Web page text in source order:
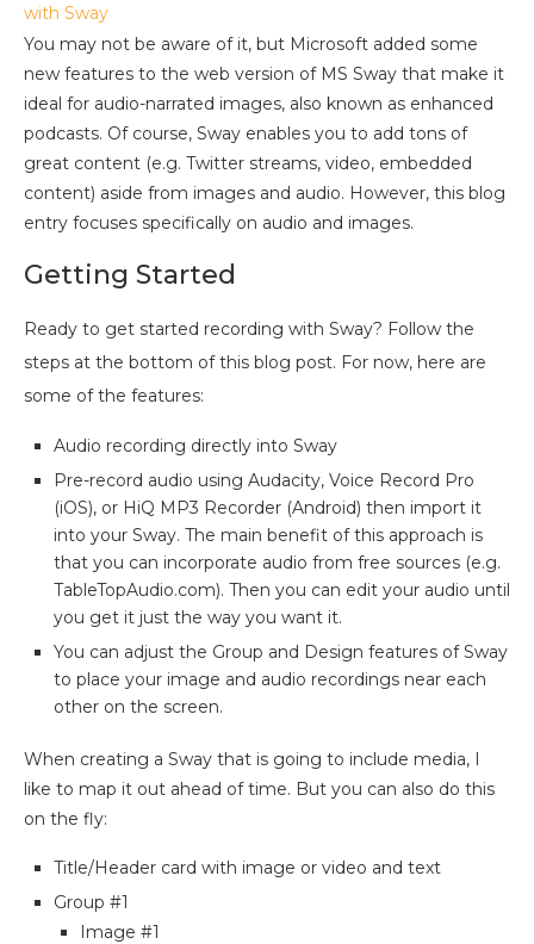
with Sway
You may not be aware of it, but Microsoft added some
new features to the web version of MS Sway that make it
ideal for audio-narrated images, also known as enhanced
podcasts. Of course, Sway enables you to add tons of
great content (e.g. Twitter streams, video, embedded
content) aside from images and audio. However, this blog
entry focuses specifically on audio and images.
Getting Started
Ready to get started recording with Sway? Follow the
steps at the bottom of this blog post. For now, here are
some of the features:
Audio recording directly into Sway
Pre-record audio using Audacity, Voice Record Pro
(iOS), or HiQ MP3 Recorder (Android) then import it
into your Sway. The main benefit of this approach is
that you can incorporate audio from free sources (e.g.
TableTopAudio.com). Then you can edit your audio until
you get it just the way you want it.
You can adjust the Group and Design features of Sway
to place your image and audio recordings near each
other on the screen.
When creating a Sway that is going to include media, I
like to map it out ahead of time. But you can also do this
on the fly:
Title/Header card with image or video and text
Group #1
Image #1